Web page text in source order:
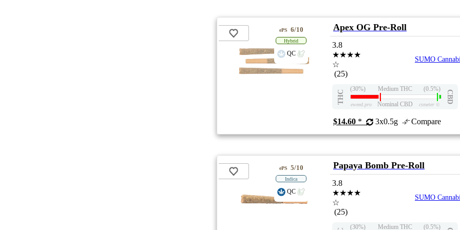
ePS 6/10
Hybrid
QC
Apex OG Pre-Roll
3.8
★★★★
☆
(25)
SUMO
THC
(30%) Medium THC (0.5%)
CBD
eweed.pro Nominal CBD csmeter ©
$14.60 * 3x0.5g Compare
ePS 5/10
Indica
QC
Papaya Bomb Pre-Roll
3.8
★★★★
☆
(25)
SUMO
(30%) Medium THC (0.5%)